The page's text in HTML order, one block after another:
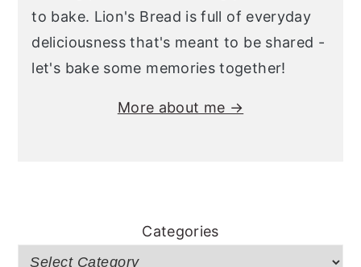
to bake. Lion's Bread is full of everyday
deliciousness that's meant to be shared -
let's bake some memories together!
More about me →
Categories